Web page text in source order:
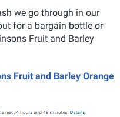
we go through in our
for a bargain bottle or
Fruit and Barley
Fruit and Barley Orange